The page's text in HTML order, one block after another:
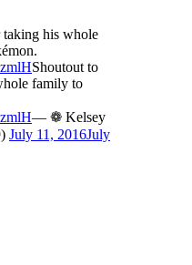
taking his whole
Shoutout to
family to
— ❁ Kelsey
July 11, 2016July